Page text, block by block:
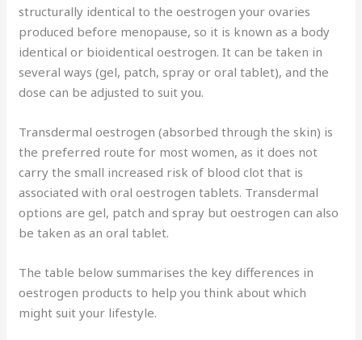
structurally identical to the oestrogen your ovaries
produced before menopause, so it is known as a body
identical or bioidentical oestrogen. It can be taken in
several ways (gel, patch, spray or oral tablet), and the
dose can be adjusted to suit you.
Transdermal oestrogen (absorbed through the skin) is
the preferred route for most women, as it does not
carry the small increased risk of blood clot that is
associated with oral oestrogen tablets. Transdermal
options are gel, patch and spray but oestrogen can also
be taken as an oral tablet.
The table below summarises the key differences in
oestrogen products to help you think about which
might suit your lifestyle.